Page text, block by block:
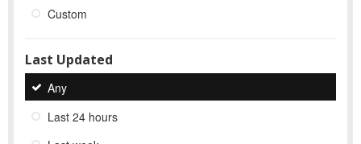
Custom
Last Updated
Any
Last 24 hours